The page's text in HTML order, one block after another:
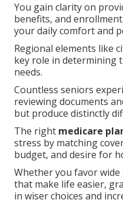
You gain clarity on
benefits, and
your daily comfort and
Regional elements like
key role in determining
needs.
Countless seniors
reviewing documents
but produce distinctly
The right medicare
stress by matching
budget, and desire for
Whether you favor
that make life easier,
in wiser choices and